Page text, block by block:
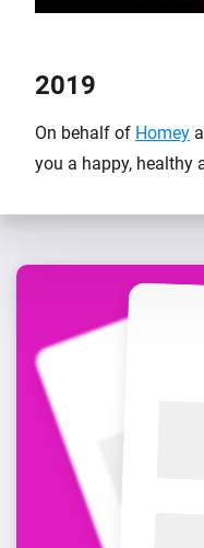
2019
On behalf of Homey
you a happy, healthy